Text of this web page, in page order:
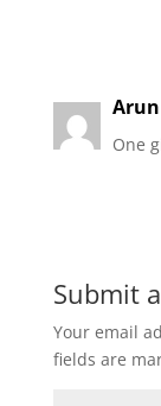
Arun
One
Submit
Your email
fields are